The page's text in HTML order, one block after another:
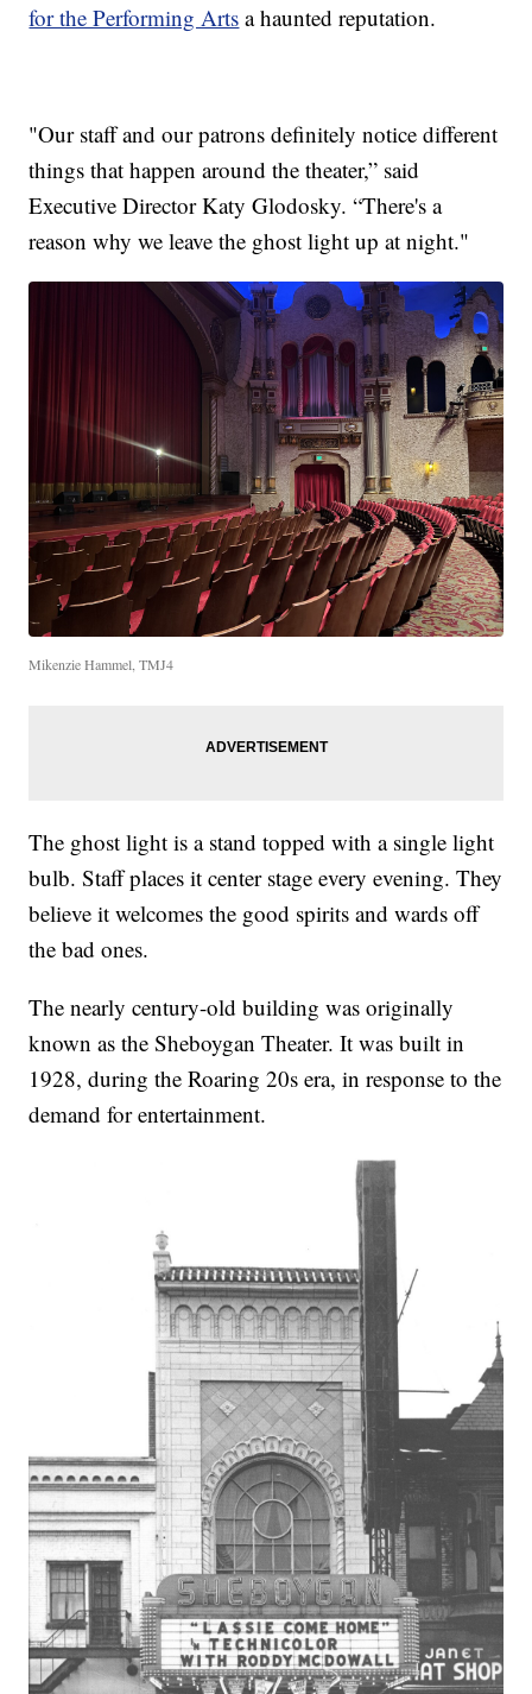
for the Performing Arts a haunted reputation.
"Our staff and our patrons definitely notice different
things that happen around the theater,” said
Executive Director Katy Glodosky. “There's a
reason why we leave the ghost light up at night."
Mikenzie Hammel, TMJ4
The ghost light is a stand topped with a single light
bulb. Staff places it center stage every evening. They
believe it welcomes the good spirits and wards off
the bad ones.
The nearly century-old building was originally
known as the Sheboygan Theater. It was built in
1928, during the Roaring 20s era, in response to the
demand for entertainment.